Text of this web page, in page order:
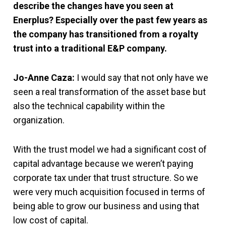
describe the changes have you seen at
Enerplus? Especially over the past few years as
the company has transitioned from a royalty
trust into a traditional E&P company.
Jo-Anne Caza: I would say that not only have we
seen a real transformation of the asset base but
also the technical capability within the
organization.
With the trust model we had a significant cost of
capital advantage because we weren’t paying
corporate tax under that trust structure. So we
were very much acquisition focused in terms of
being able to grow our business and using that
low cost of capital.